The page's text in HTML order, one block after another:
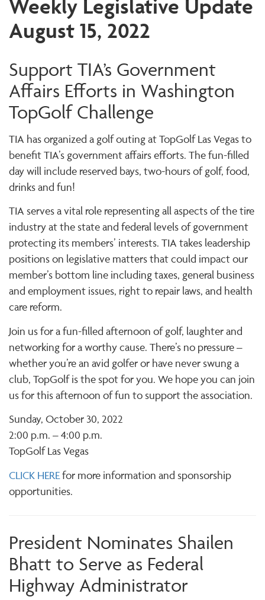
Weekly Legislative Update
August 15, 2022
Support TIA’s Government
Affairs Efforts in Washington
TopGolf Challenge
TIA has organized a golf outing at TopGolf Las Vegas to
benefit TIA’s government affairs efforts. The fun-filled
day will include reserved bays, two-hours of golf, food,
drinks and fun!
TIA serves a vital role representing all aspects of the tire
industry at the state and federal levels of government
protecting its members’ interests. TIA takes leadership
positions on legislative matters that could impact our
member’s bottom line including taxes, general business
and employment issues, right to repair laws, and health
care reform.
Join us for a fun-filled afternoon of golf, laughter and
networking for a worthy cause. There’s no pressure –
whether you’re an avid golfer or have never swung a
club, TopGolf is the spot for you. We hope you can join
us for this afternoon of fun to support the association.
Sunday, October 30, 2022
2:00 p.m. – 4:00 p.m.
TopGolf Las Vegas
CLICK HEREfor more information and sponsorship
opportunities.
President Nominates Shailen
Bhatt to Serve as Federal
Highway Administrator